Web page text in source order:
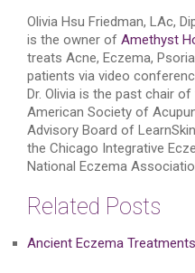
Olivia Hsu Friedman, LAc,
is the owner of Amethyst
treats Acne, Eczema,
patients via video
Dr. Olivia is the past chair
American Society of
Advisory Board of
the Chicago Integrative
National Eczema
Related Posts
Ancient Eczema Treatments